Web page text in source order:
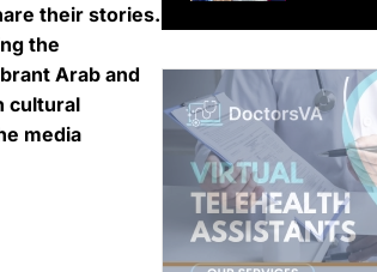
their stories.
the
Arab and
cultural
media